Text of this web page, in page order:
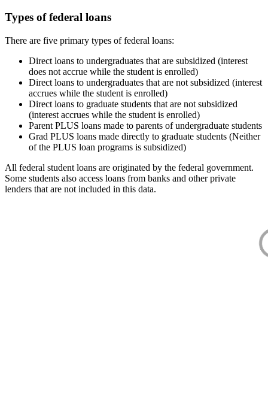
Types of federal loans
There are five primary types of federal loans:
Direct loans to undergraduates that are subsidized (interest
does not accrue while the student is enrolled)
Direct loans to undergraduates that are not subsidized (interest
accrues while the student is enrolled)
Direct loans to graduate students that are not subsidized
(interest accrues while the student is enrolled)
Parent PLUS loans made to parents of undergraduate students
Grad PLUS loans made directly to graduate students (Neither
of the PLUS loan programs is subsidized)
All federal student loans are originated by the federal government.
Some students also access loans from banks and other private
lenders that are not included in this data.